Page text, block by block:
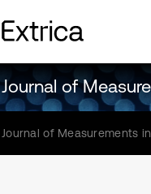
Journal of
Journal of Measurements